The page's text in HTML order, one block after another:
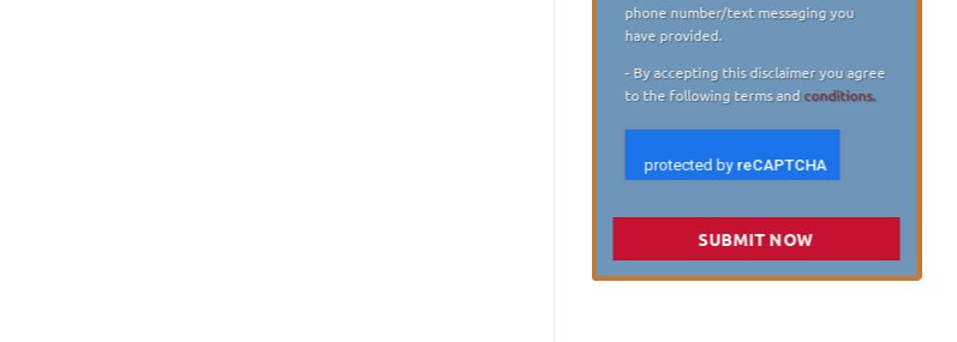
phone number/text messaging you
have provided.
- By accepting this disclaimer you agree
to the following terms andconditions.
SUBMIT NOW